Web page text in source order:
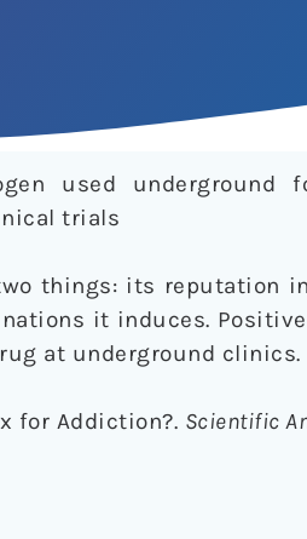
used underground
trials
things: its reputation
it induces.
at underground clinics.
for Addiction?. Scientific